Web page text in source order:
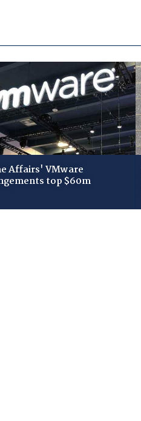
Affairs' VMware
top $60m